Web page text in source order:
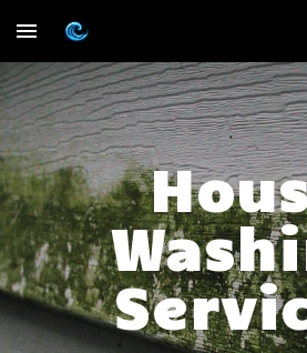
Skip to main content